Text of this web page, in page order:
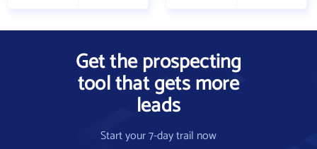
Get the prospecting
tool that gets more
leads
Start your 7-day trail now